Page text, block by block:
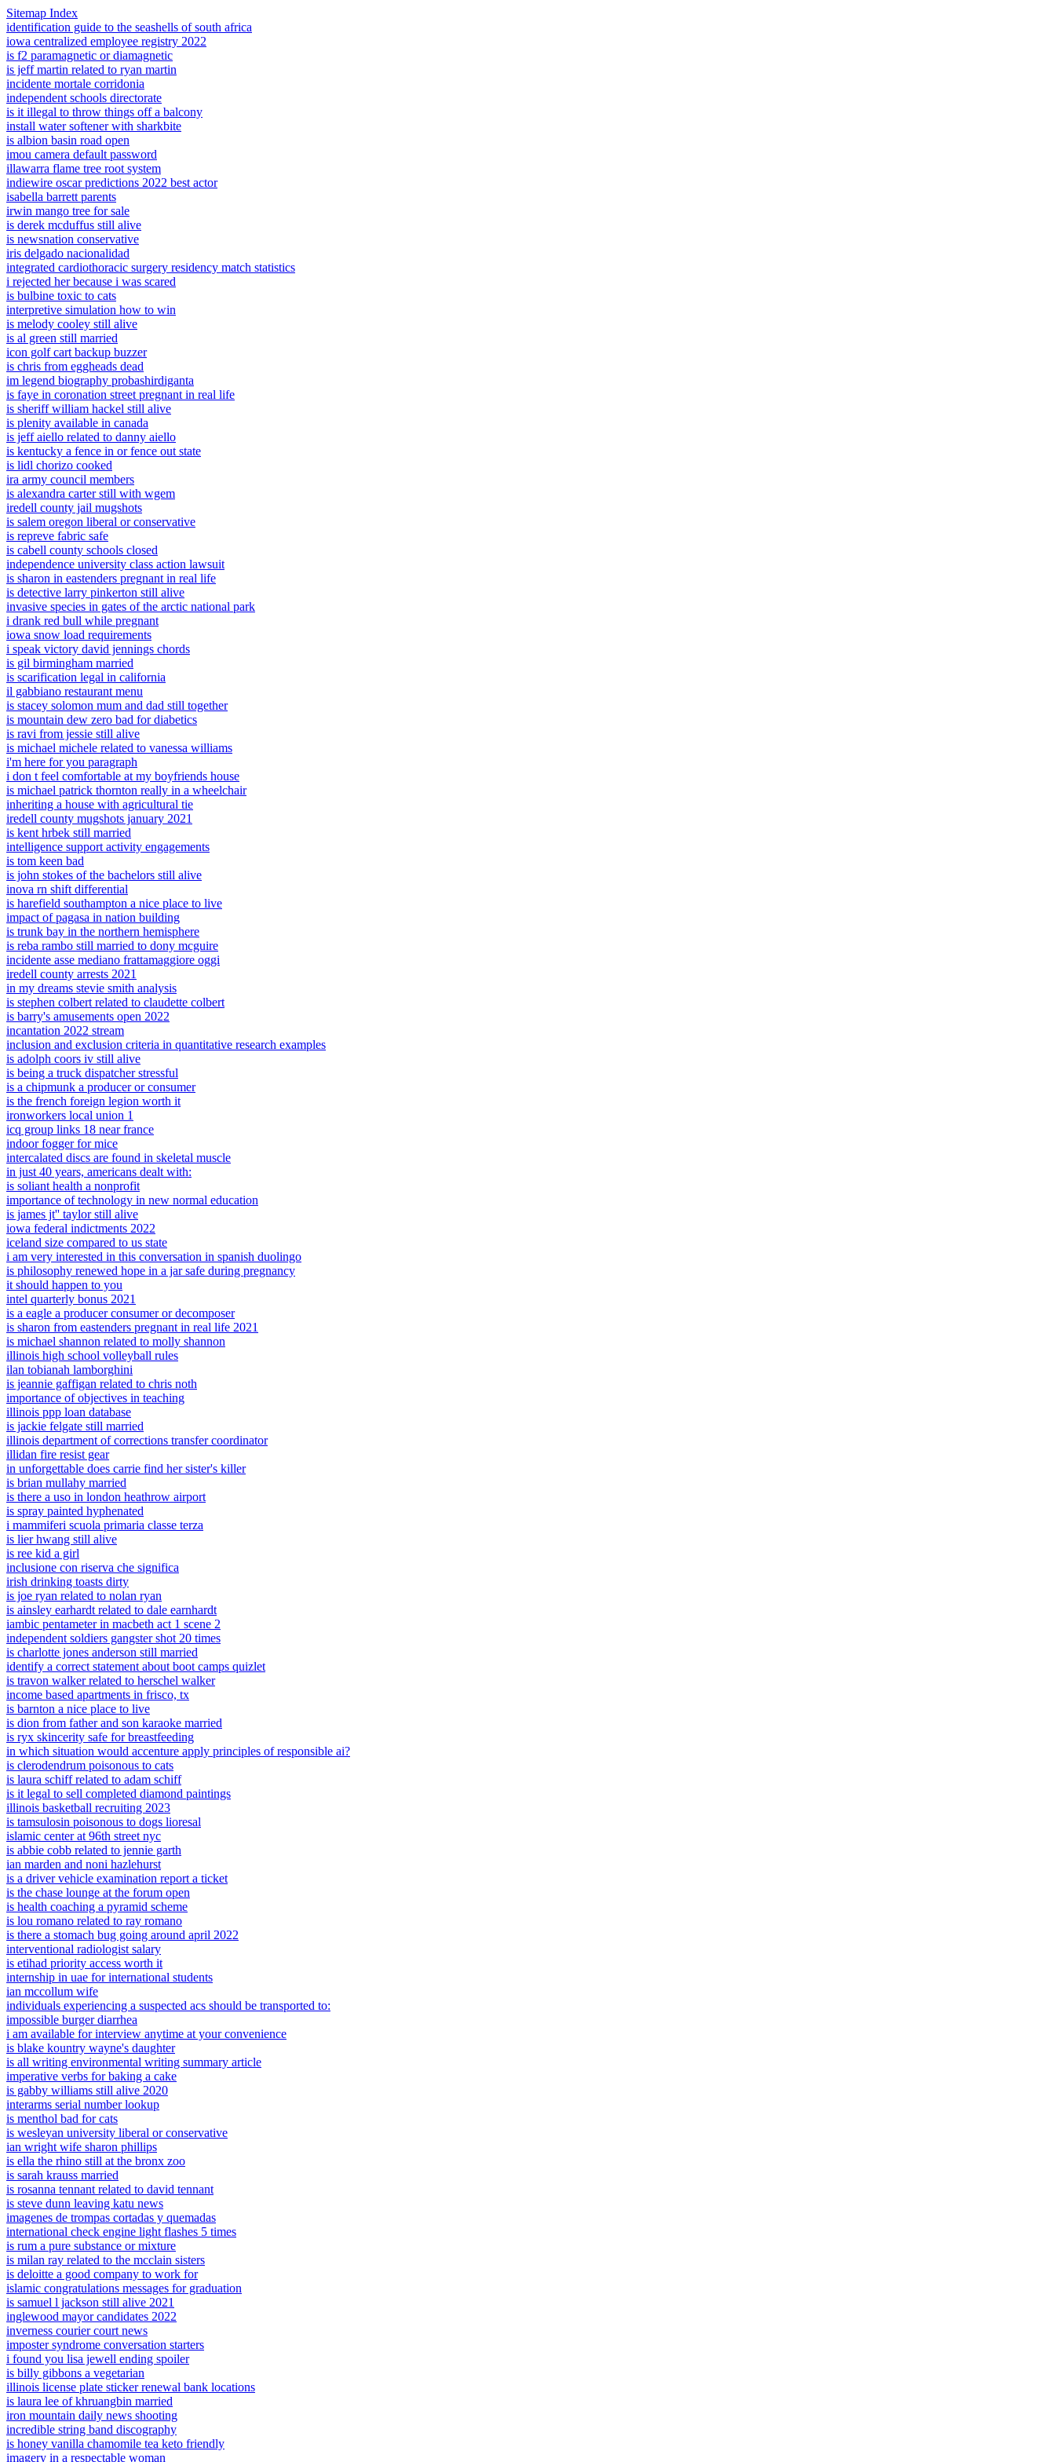
Sitemap Index
identification guide to the seashells of south africa
iowa centralized employee registry 2022
is f2 paramagnetic or diamagnetic
is jeff martin related to ryan martin
incidente mortale corridonia
independent schools directorate
is it illegal to throw things off a balcony
install water softener with sharkbite
is albion basin road open
imou camera default password
illawarra flame tree root system
indiewire oscar predictions 2022 best actor
isabella barrett parents
irwin mango tree for sale
is derek mcduffus still alive
is newsnation conservative
iris delgado nacionalidad
integrated cardiothoracic surgery residency match statistics
i rejected her because i was scared
is bulbine toxic to cats
interpretive simulation how to win
is melody cooley still alive
is al green still married
icon golf cart backup buzzer
is chris from eggheads dead
im legend biography probashirdiganta
is faye in coronation street pregnant in real life
is sheriff william hackel still alive
is plenity available in canada
is jeff aiello related to danny aiello
is kentucky a fence in or fence out state
is lidl chorizo cooked
ira army council members
is alexandra carter still with wgem
iredell county jail mugshots
is salem oregon liberal or conservative
is repreve fabric safe
is cabell county schools closed
independence university class action lawsuit
is sharon in eastenders pregnant in real life
is detective larry pinkerton still alive
invasive species in gates of the arctic national park
i drank red bull while pregnant
iowa snow load requirements
i speak victory david jennings chords
is gil birmingham married
is scarification legal in california
il gabbiano restaurant menu
is stacey solomon mum and dad still together
is mountain dew zero bad for diabetics
is ravi from jessie still alive
is michael michele related to vanessa williams
i'm here for you paragraph
i don t feel comfortable at my boyfriends house
is michael patrick thornton really in a wheelchair
inheriting a house with agricultural tie
iredell county mugshots january 2021
is kent hrbek still married
intelligence support activity engagements
is tom keen bad
is john stokes of the bachelors still alive
inova rn shift differential
is harefield southampton a nice place to live
impact of pagasa in nation building
is trunk bay in the northern hemisphere
is reba rambo still married to dony mcguire
incidente asse mediano frattamaggiore oggi
iredell county arrests 2021
in my dreams stevie smith analysis
is stephen colbert related to claudette colbert
is barry's amusements open 2022
incantation 2022 stream
inclusion and exclusion criteria in quantitative research examples
is adolph coors iv still alive
is being a truck dispatcher stressful
is a chipmunk a producer or consumer
is the french foreign legion worth it
ironworkers local union 1
icq group links 18 near france
indoor fogger for mice
intercalated discs are found in skeletal muscle
in just 40 years, americans dealt with:
is soliant health a nonprofit
importance of technology in new normal education
is james jt'' taylor still alive
iowa federal indictments 2022
iceland size compared to us state
i am very interested in this conversation in spanish duolingo
is philosophy renewed hope in a jar safe during pregnancy
it should happen to you
intel quarterly bonus 2021
is a eagle a producer consumer or decomposer
is sharon from eastenders pregnant in real life 2021
is michael shannon related to molly shannon
illinois high school volleyball rules
ilan tobianah lamborghini
is jeannie gaffigan related to chris noth
importance of objectives in teaching
illinois ppp loan database
is jackie felgate still married
illinois department of corrections transfer coordinator
illidan fire resist gear
in unforgettable does carrie find her sister's killer
is brian mullahy married
is there a uso in london heathrow airport
is spray painted hyphenated
i mammiferi scuola primaria classe terza
is lier hwang still alive
is ree kid a girl
inclusione con riserva che significa
irish drinking toasts dirty
is joe ryan related to nolan ryan
is ainsley earhardt related to dale earnhardt
iambic pentameter in macbeth act 1 scene 2
independent soldiers gangster shot 20 times
is charlotte jones anderson still married
identify a correct statement about boot camps quizlet
is travon walker related to herschel walker
income based apartments in frisco, tx
is barnton a nice place to live
is dion from father and son karaoke married
is ryx skincerity safe for breastfeeding
in which situation would accenture apply principles of responsible ai?
is clerodendrum poisonous to cats
is laura schiff related to adam schiff
is it legal to sell completed diamond paintings
illinois basketball recruiting 2023
is tamsulosin poisonous to dogs lioresal
islamic center at 96th street nyc
is abbie cobb related to jennie garth
ian marden and noni hazlehurst
is a driver vehicle examination report a ticket
is the chase lounge at the forum open
is health coaching a pyramid scheme
is lou romano related to ray romano
is there a stomach bug going around april 2022
interventional radiologist salary
is etihad priority access worth it
internship in uae for international students
ian mccollum wife
individuals experiencing a suspected acs should be transported to:
impossible burger diarrhea
i am available for interview anytime at your convenience
is blake kountry wayne's daughter
is all writing environmental writing summary article
imperative verbs for baking a cake
is gabby williams still alive 2020
interarms serial number lookup
is menthol bad for cats
is wesleyan university liberal or conservative
ian wright wife sharon phillips
is ella the rhino still at the bronx zoo
is sarah krauss married
is rosanna tennant related to david tennant
is steve dunn leaving katu news
imagenes de trompas cortadas y quemadas
international check engine light flashes 5 times
is rum a pure substance or mixture
is milan ray related to the mcclain sisters
is deloitte a good company to work for
islamic congratulations messages for graduation
is samuel l jackson still alive 2021
inglewood mayor candidates 2022
inverness courier court news
imposter syndrome conversation starters
i found you lisa jewell ending spoiler
is billy gibbons a vegetarian
illinois license plate sticker renewal bank locations
is laura lee of khruangbin married
iron mountain daily news shooting
incredible string band discography
is honey vanilla chamomile tea keto friendly
imagery in a respectable woman